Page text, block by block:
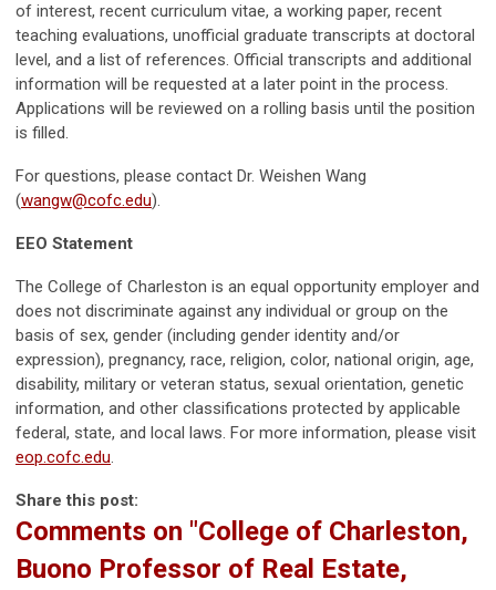
of interest, recent curriculum vitae, a working paper, recent
teaching evaluations, unofficial graduate transcripts at doctoral
level, and a list of references. Official transcripts and additional
information will be requested at a later point in the process.
Applications will be reviewed on a rolling basis until the position
is filled.
For questions, please contact Dr. Weishen Wang
(wangw@cofc.edu).
EEO Statement
The College of Charleston is an equal opportunity employer and
does not discriminate against any individual or group on the
basis of sex, gender (including gender identity and/or
expression), pregnancy, race, religion, color, national origin, age,
disability, military or veteran status, sexual orientation, genetic
information, and other classifications protected by applicable
federal, state, and local laws. For more information, please visit
eop.cofc.edu.
Share this post:
Comments on "College of Charleston,
Buono Professor of Real Estate,